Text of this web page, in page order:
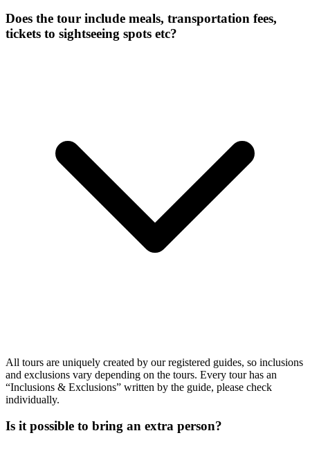
Does the tour include meals, transportation fees,
tickets to sightseeing spots etc?
All tours are uniquely created by our registered guides, so inclusions
and exclusions vary depending on the tours. Every tour has an
“Inclusions & Exclusions” written by the guide, please check
individually.
Is it possible to bring an extra person?